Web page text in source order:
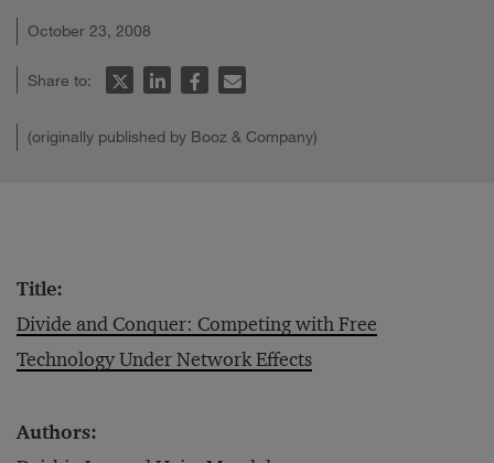
October 23, 2008
Share to:
(originally published by Booz & Company)
Title:
Divide and Conquer: Competing with Free
Technology Under Network Effects
Authors: